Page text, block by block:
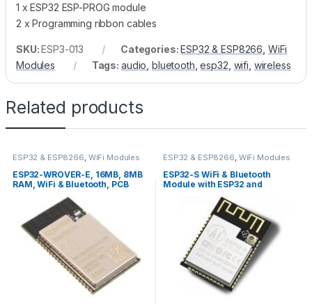
1 x ESP32 ESP-PROG module
2 x Programming ribbon cables
SKU:ESP3-013 Categories:ESP32 & ESP8266 WiFi
Modules
Tags: audio bluetooth ,esp32 wifi wireless
Related products
ESP32 & ESP8266, WiFi Modules
ESP32-WROVER-E, 16MB, 8MB
RAM, WiFi & Bluetooth, PCB
ESP32 & ESP8266, WiFi Modules
ESP32-S WiFi & Bluetooth
Module with ESP32 and
PCB/IPEX(u.fl) Antenna